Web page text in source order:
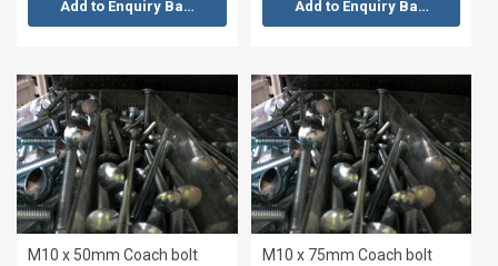
Add to Enquiry Basket Add to Enquiry Basket
M10 x 50mm Coach bolt M10 x 75mm Coach bolt